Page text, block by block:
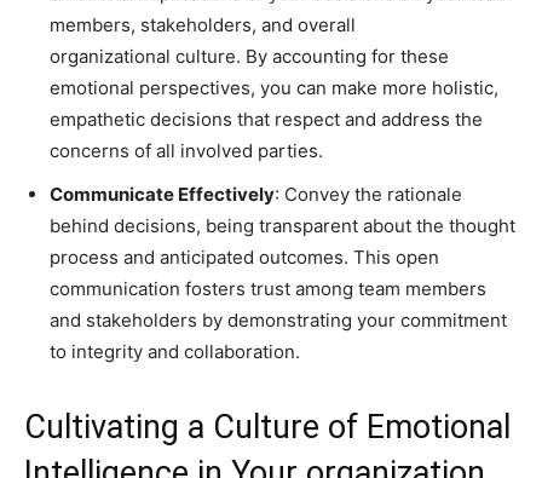
members, stakeholders, and overall
organizational culture. By accounting for these
emotional perspectives, you can make more holistic,
empathetic decisions that respect and address the
concerns of all involved parties.
Communicate Effectively: Convey the rationale
behind decisions, being transparent about the thought
process and anticipated outcomes. This open
communication fosters trust among team members
and stakeholders by demonstrating your commitment
to integrity and collaboration.
Cultivating a Culture of Emotional